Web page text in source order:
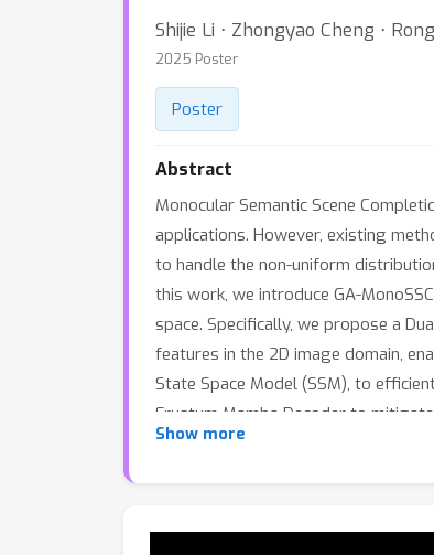
Shijie Li ⋅ Zhongyao Cheng ⋅
2025 Poster
Poster
Abstract
Monocular Semantic Scene
applications. However, existing
to handle the non-uniform
this work, we introduce GA-
space. Specifically, we propose a
features in the 2D image domain,
State Space Model (SSM), to
Frustum Mamba Decoder to
State Space Model (SSM) for
Show more